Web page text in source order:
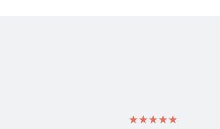
★★★★★